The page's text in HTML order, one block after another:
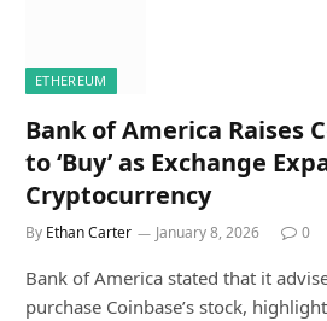
ETHEREUM
Bank of America Raises
to ‘Buy’ as Exchange
Cryptocurrency
By Ethan Carter January 8, 2026 0
Bank of America stated that it
purchase Coinbase’s stock,